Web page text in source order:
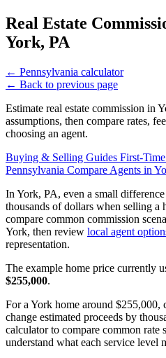
Real Estate
York, PA
← Pennsylvania calculator
← Back to previous page
Estimate real estate commission in
assumptions, then compare rates,
choosing an agent.
Buying & Selling Guides First-
Pennsylvania Compare Agents in
In York, PA, even a small
thousands of dollars when selling a
compare common commission
York, then review local agent
representation.
The example home price currently
$255,000.
For a York home around $255,000,
change estimated proceeds by
calculator to compare common rate
understand what each service level